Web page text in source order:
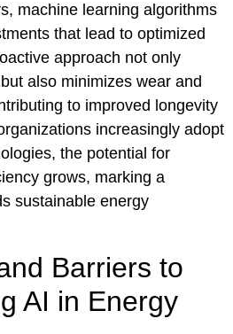
machine learning algorithms
that lead to optimized
approach not only
also minimizes wear and
to improved longevity
increasingly adopt
the potential for
grows, marking a
sustainable energy
Barriers to
AI in Energy